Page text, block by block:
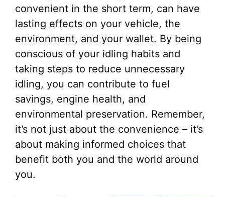
convenient in the short term, can have
lasting effects on your vehicle, the
environment, and your wallet. By being
conscious of your idling habits and
taking steps to reduce unnecessary
idling, you can contribute to fuel
savings, engine health, and
environmental preservation. Remember,
it’s not just about the convenience – it’s
about making informed choices that
benefit both you and the world around
you.